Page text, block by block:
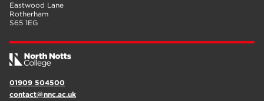
Eastwood Lane
Rotherham
S65 1EG
01909 504500
contact@nnc.ac.uk